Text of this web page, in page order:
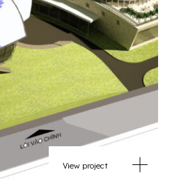
View project